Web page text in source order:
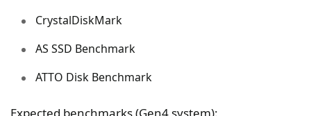
CrystalDiskMark
AS SSD Benchmark
ATTO Disk Benchmark
Expected benchmarks (Gen4 system):